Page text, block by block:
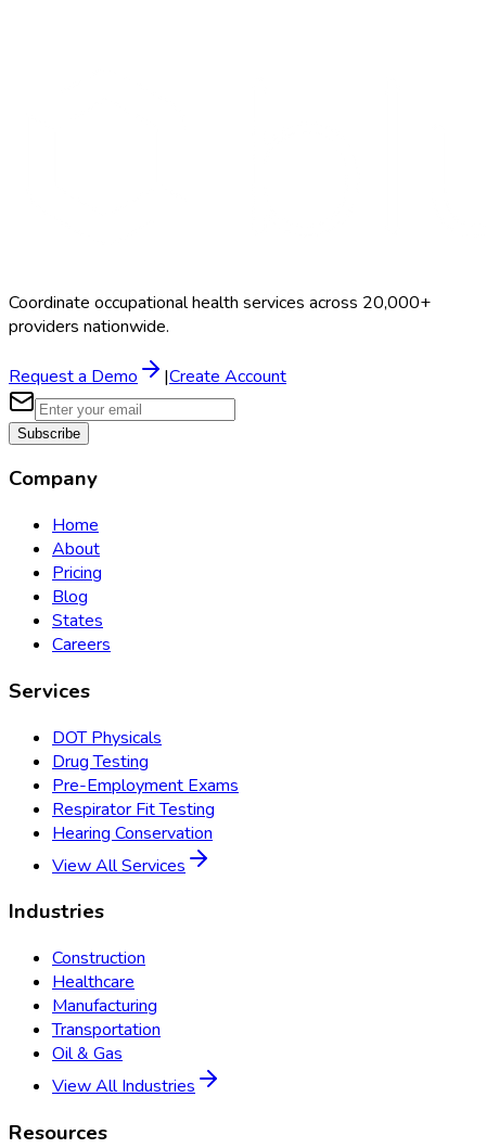
Coordinate occupational health services across 20,000+
providers nationwide.
Request a Demo |Create Account
Subscribe
Company
Home
About
Pricing
Blog
States
Careers
Services
DOT Physicals
Drug Testing
Pre-Employment Exams
Respirator Fit Testing
Hearing Conservation
View All Services
Industries
Construction
Healthcare
Manufacturing
Transportation
Oil & Gas
View All Industries
Resources